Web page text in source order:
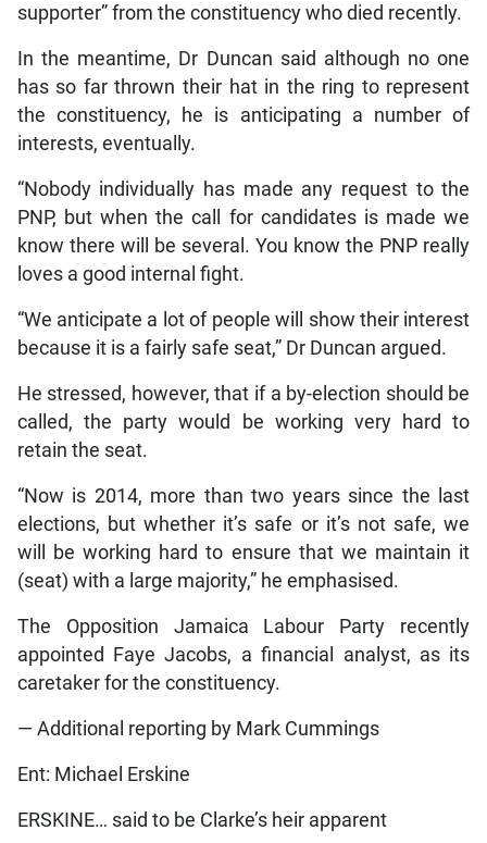
supporter” from the constituency who died recently.
In the meantime, Dr Duncan said although no one
has so far thrown their hat in the ring to represent
the constituency, he is anticipating a number of
interests, eventually.
“Nobody individually has made any request to the
PNP, but when the call for candidates is made we
know there will be several. You know the PNP really
loves a good internal fight.
“We anticipate a lot of people will show their interest
because it is a fairly safe seat,” Dr Duncan argued.
He stressed, however, that if a by-election should be
called, the party would be working very hard to
retain the seat.
“Now is 2014, more than two years since the last
elections, but whether it’s safe or it’s not safe, we
will be working hard to ensure that we maintain it
(seat) with a large majority,” he emphasised.
The Opposition Jamaica Labour Party recently
appointed Faye Jacobs, a financial analyst, as its
caretaker for the constituency.
— Additional reporting by Mark Cummings
Ent: Michael Erskine
ERSKINE… said to be Clarke’s heir apparent